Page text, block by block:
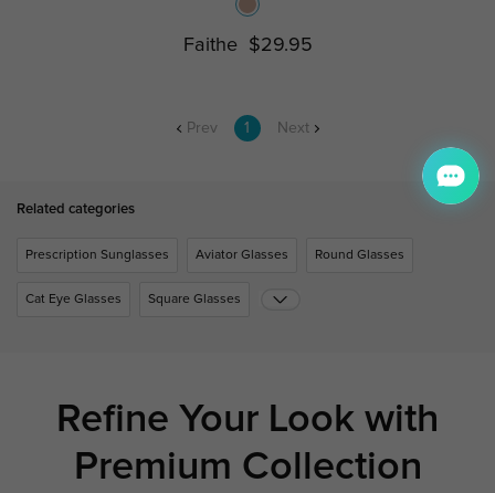
Faithe $29.95
Prev 1 Next
Related categories
Prescription Sunglasses Aviator Glasses Round Glasses
Cat Eye Glasses Square Glasses
Refine Your Look with
Premium Collection